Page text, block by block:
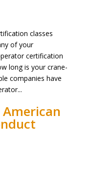
classes
of your
certification
long is your crane-
companies have